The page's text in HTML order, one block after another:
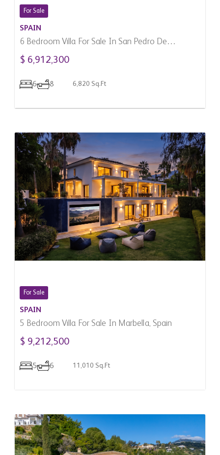
For Sale
SPAIN
6 Bedroom Villa For Sale In San Pedro De
Alcantara, Spain
$ 6,912,300
6 8 6,820 Sq.Ft
For Sale
SPAIN
5 Bedroom Villa For Sale In Marbella, Spain
$ 9,212,500
5 6 11,010 Sq.Ft